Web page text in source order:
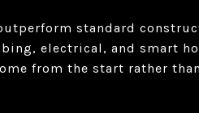
standard
electrical, and smart
from the start rather